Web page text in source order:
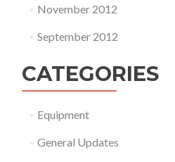
November 2012
September 2012
CATEGORIES
Equipment
General Updates